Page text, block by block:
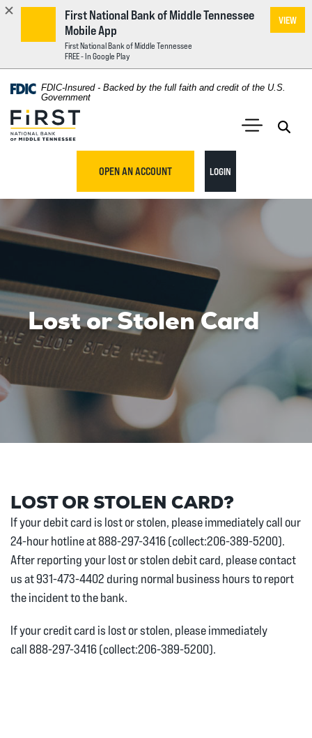
main
footer
View
Acrobat
Reader
5.0
.pdf
files.
FDIC-Insured - Backed by the full faith and credit of the U.S.
Government
First National Bank of Middle Tennessee
OPEN AN ACCOUNT LOGINTO ONLINE BANKING
Lost or Stolen Card
LOST OR STOLEN CARD?
If your debit card is lost or stolen, please immediately call our
24-hour hotline at 888-297-3416 (collect:206-389-5200).
After reporting your lost or stolen debit card, please contact
us at 931-473-4402 during normal business hours to report
the incident to the bank.
If your credit card is lost or stolen, please immediately
call 888-297-3416 (collect:206-389-5200).
First National Bank of Middle Tennessee
Mobile App
First National Bank of Middle Tennessee
FREE - In Google Play
VIEW